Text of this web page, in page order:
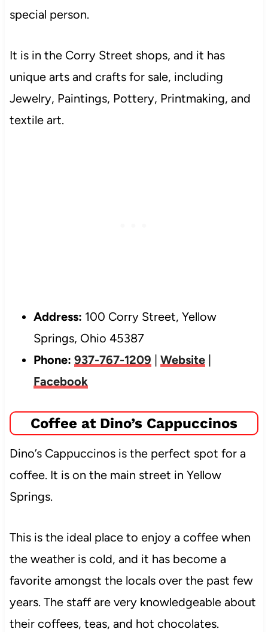
special person.
It is in the Corry Street shops, and it has
unique arts and crafts for sale, including
Jewelry, Paintings, Pottery, Printmaking, and
textile art.
Address: 100 Corry Street, Yellow
Springs, Ohio 45387
Phone: 937-767-1209 | Website|
Facebook
Coffee at Dino’s Cappuccinos
Dino’s Cappuccinos is the perfect spot for a
coffee. It is on the main street in Yellow
Springs.
This is the ideal place to enjoy a coffee when
the weather is cold, and it has become a
favorite amongst the locals over the past few
years. The staff are very knowledgeable about
their coffees, teas, and hot chocolates.